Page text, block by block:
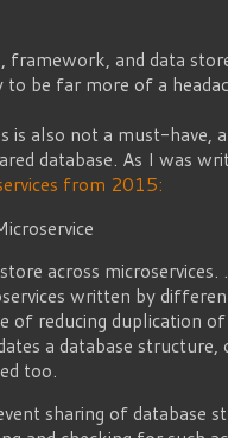
and data
be far more of a
is also not a must-have,
database. As I was
from 2015:
across
written by
of reducing duplication
a database structure,
too.
sharing of database